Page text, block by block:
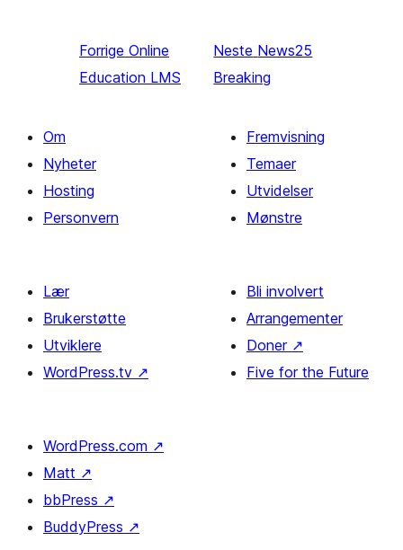
Forrige Online
Education LMS
Neste News25
Breaking
Om
Nyheter
Hosting
Personvern
Fremvisning
Temaer
Utvidelser
Mønstre
Lær
Brukerstøtte
Utviklere
WordPress.tv ↗
Bli involvert
Arrangementer
Doner ↗
Five for the Future
WordPress.com ↗
Matt ↗
bbPress ↗
BuddyPress ↗